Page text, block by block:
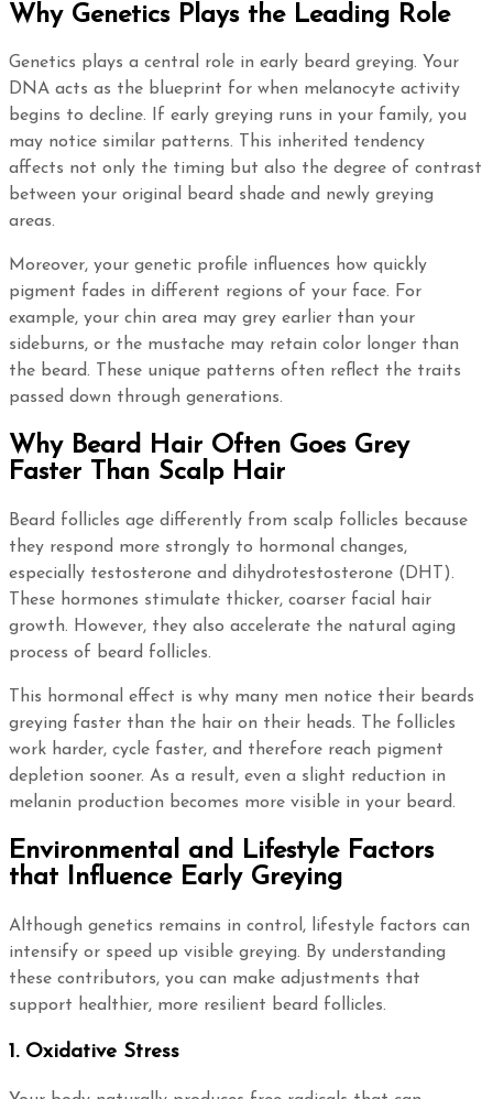
Why Genetics Plays the Leading Role
Genetics plays a central role in early beard greying. Your
DNA acts as the blueprint for when melanocyte activity
begins to decline. If early greying runs in your family, you
may notice similar patterns. This inherited tendency
affects not only the timing but also the degree of contrast
between your original beard shade and newly greying
areas.
Moreover, your genetic profile influences how quickly
pigment fades in different regions of your face. For
example, your chin area may grey earlier than your
sideburns, or the mustache may retain color longer than
the beard. These unique patterns often reflect the traits
passed down through generations.
Why Beard Hair Often Goes Grey
Faster Than Scalp Hair
Beard follicles age differently from scalp follicles because
they respond more strongly to hormonal changes,
especially testosterone and dihydrotestosterone (DHT).
These hormones stimulate thicker, coarser facial hair
growth. However, they also accelerate the natural aging
process of beard follicles.
This hormonal effect is why many men notice their beards
greying faster than the hair on their heads. The follicles
work harder, cycle faster, and therefore reach pigment
depletion sooner. As a result, even a slight reduction in
melanin production becomes more visible in your beard.
Environmental and Lifestyle Factors
that Influence Early Greying
Although genetics remains in control, lifestyle factors can
intensify or speed up visible greying. By understanding
these contributors, you can make adjustments that
support healthier, more resilient beard follicles.
1. Oxidative Stress